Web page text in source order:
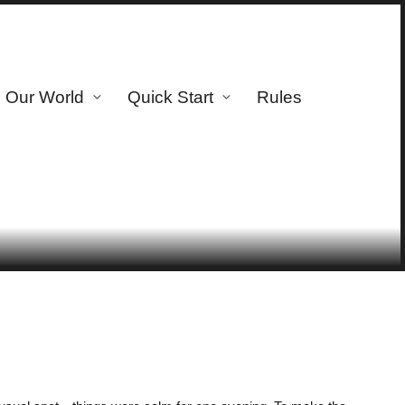
Our World Quick Start Rules